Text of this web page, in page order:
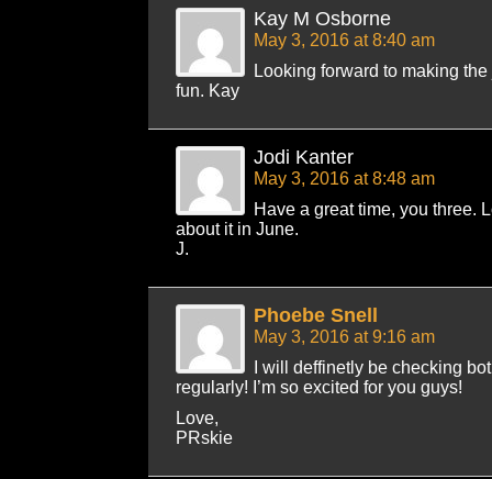
Kay M Osborne
May 3, 2016 at 8:40 am
Looking forward to making
fun. Kay
Jodi Kanter
May 3, 2016 at 8:48 am
Have a great time, you three.
about it in June.
J.
Phoebe Snell
May 3, 2016 at 9:16 am
I will deffinetly be checking
regularly! I’m so excited for you guys!
Love,
PRskie